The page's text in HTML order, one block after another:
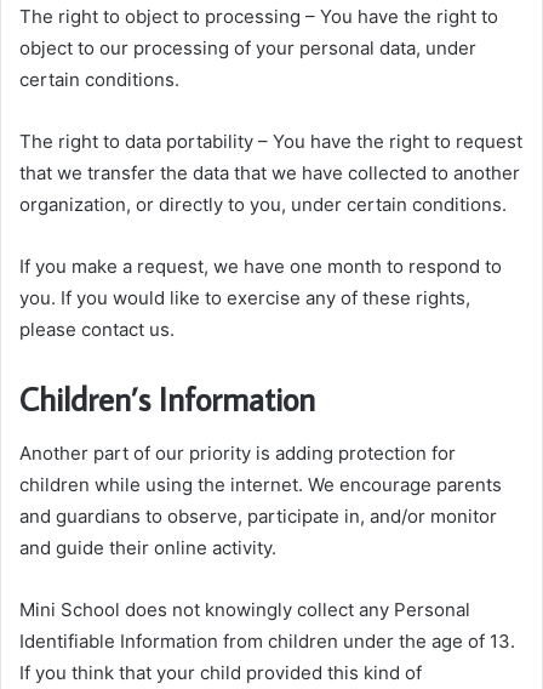
The right to object to processing – You have the right to
object to our processing of your personal data, under
certain conditions.
The right to data portability – You have the right to request
that we transfer the data that we have collected to another
organization, or directly to you, under certain conditions.
If you make a request, we have one month to respond to
you. If you would like to exercise any of these rights,
please contact us.
Children’s Information
Another part of our priority is adding protection for
children while using the internet. We encourage parents
and guardians to observe, participate in, and/or monitor
and guide their online activity.
Mini School does not knowingly collect any Personal
Identifiable Information from children under the age of 13.
If you think that your child provided this kind of